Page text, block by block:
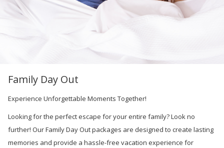
Family Day Out
Experience Unforgettable Moments Together!
Looking for the perfect escape for your entire family? Look no
further! Our Family Day Out packages are designed to create lasting
memories and provide a hassle-free vacation experience for